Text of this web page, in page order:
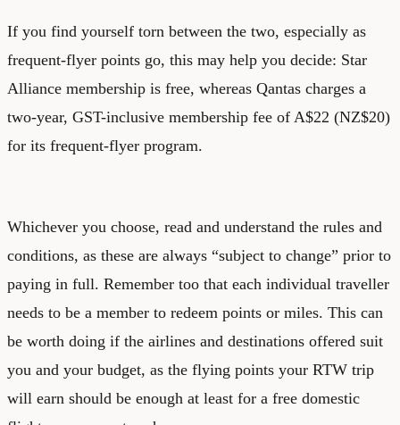
If you find yourself torn between the two, especially as
frequent-flyer points go, this may help you decide: Star
Alliance membership is free, whereas Qantas charges a
two-year, GST-inclusive membership fee of A$22 (NZ$20)
for its frequent-flyer program.
Whichever you choose, read and understand the rules and
conditions, as these are always “subject to change” prior to
paying in full. Remember too that each individual traveller
needs to be a member to redeem points or miles. This can
be worth doing if the airlines and destinations offered suit
you and your budget, as the flying points your RTW trip
will earn should be enough at least for a free domestic